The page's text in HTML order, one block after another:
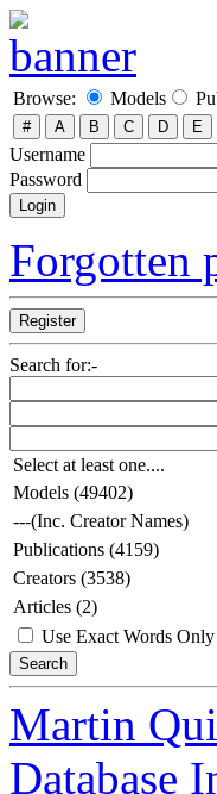
Browse: Models
Username
Password
Forgotten
Search for:-
Select at least one....
Models (49402)
---(Inc. Creator Names)
Publications (4159)
Creators (3538)
Articles (2)
Use Exact Words Only
Martin
Database